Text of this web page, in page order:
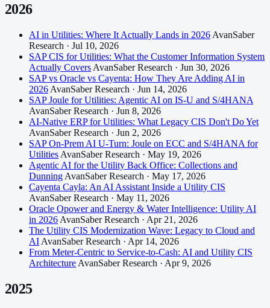
2026
AI in Utilities: Where It Actually Lands in 2026 AvanSaber
Research · Jul 10, 2026
SAP CIS for Utilities: What the Customer Information System
Actually Covers AvanSaber Research · Jun 30, 2026
SAP vs Oracle vs Cayenta: How They Are Adding AI in
2026 AvanSaber Research · Jun 14, 2026
SAP Joule for Utilities: Agentic AI on IS-U and S/4HANA
AvanSaber Research · Jun 8, 2026
AI-Native ERP for Utilities: What Legacy CIS Don't Do Yet
AvanSaber Research · Jun 2, 2026
SAP On-Prem AI U-Turn: Joule on ECC and S/4HANA for
Utilities AvanSaber Research · May 19, 2026
Agentic AI for the Utility Back Office: Collections and
Dunning AvanSaber Research · May 17, 2026
Cayenta Cayla: An AI Assistant Inside a Utility CIS
AvanSaber Research · May 11, 2026
Oracle Opower and Energy & Water Intelligence: Utility AI
in 2026 AvanSaber Research · Apr 21, 2026
The Utility CIS Modernization Wave: Legacy to Cloud and
AI AvanSaber Research · Apr 14, 2026
From Meter-Centric to Service-to-Cash: AI and Utility CIS
Architecture AvanSaber Research · Apr 9, 2026
2025